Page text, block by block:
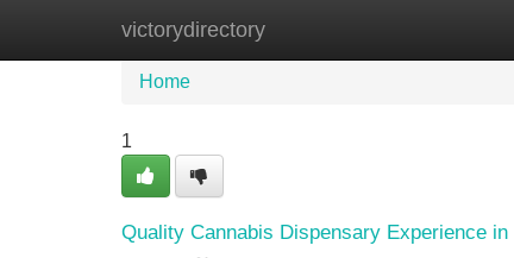
victorydirectory
Home New Site Listings
Home
1
Quality Cannabis Dispensary Experience